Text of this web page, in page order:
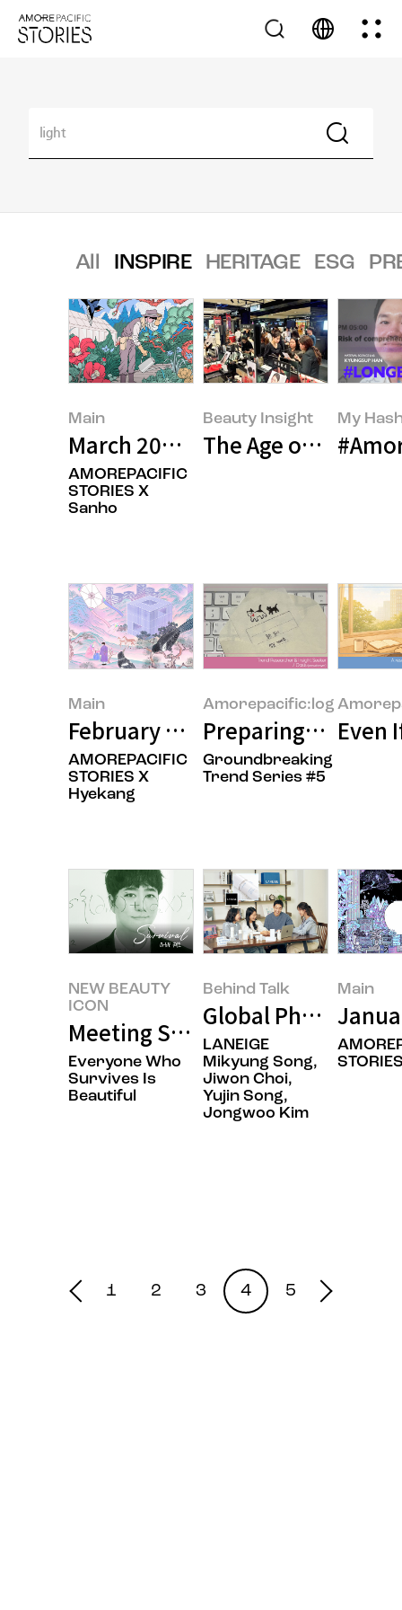
All INSPIRE HERITAGE ESG
Main
March 2026’s Featured Image
AMOREPACIFIC
STORIES X
Sanho
Beauty Insight
The Age of Buying
My
Main
February 2026’s Featured Image
AMOREPACIFIC
STORIES X
Hyekang
Amorepacific:log
Preparing for the
Groundbreaking
Trend Series #5
Even
NEW BEAUTY
ICON
Meeting Science Communicator
Everyone Who
Survives Is
Beautiful
Behind Talk
Global
LANEIGE
Mikyung Song,
Jiwon Choi,
Yujin Song,
Jongwoo Kim
Main
1 2 3 4 5